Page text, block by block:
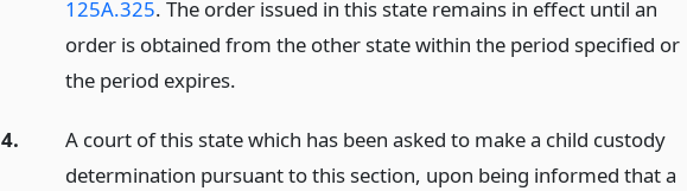
125A.325. The order issued in this state remains in effect until an
order is obtained from the other state within the period specified or
the period expires.
4.
A court of this state which has been asked to make a child custody
determination pursuant to this section, upon being informed that a